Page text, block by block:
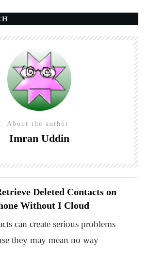
About the author
Imran Uddin
Deleted Contacts on
Without I Cloud
can create serious problems
they may mean no way